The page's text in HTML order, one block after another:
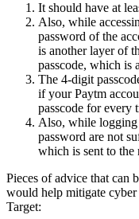
It should have at
Also, while
password of the
is another layer of
passcode, which is
The 4-digit
if your Paytm
passcode for every
Also, while logging
password are not
which is sent to the
Pieces of advice that can
would help mitigate cyber
Target: